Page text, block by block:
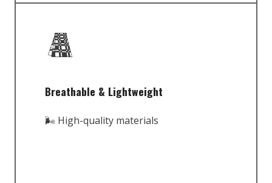
Breathable & Lightweight
🌬️ High-quality materials